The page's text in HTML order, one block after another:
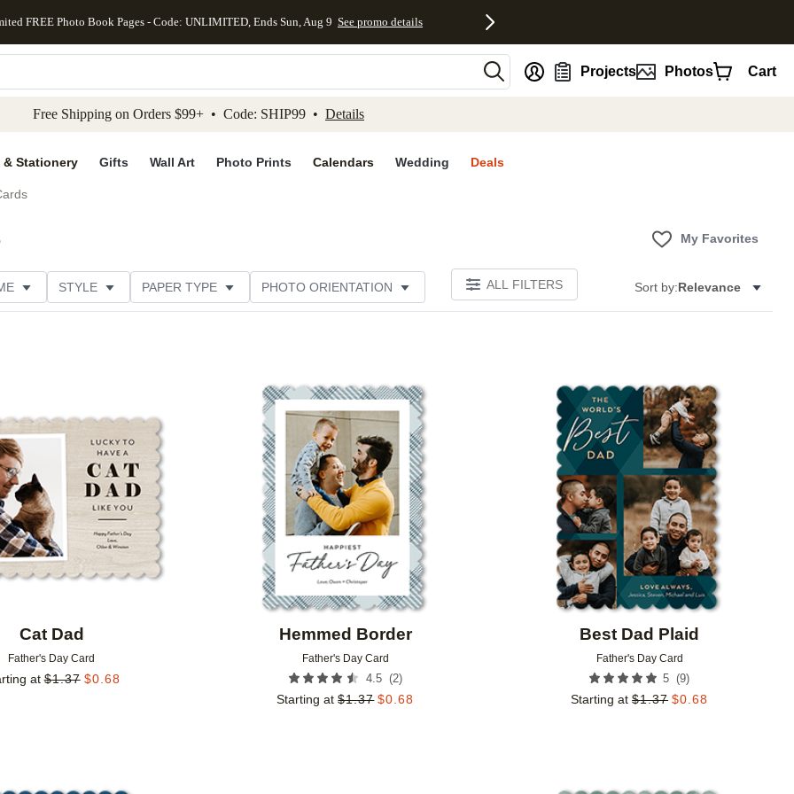
to main content Skip to footer Accessibility Statement
FREE Photo Book Pages - Code: UNLIMITED, Ends Sun, Aug 9 See promo details
Projects Photos Cart
Free Shipping on Orders $99+ • Code: SHIP99 • Details
& Stationery Gifts Wall Art Photo Prints Calendars Wedding Deals
My Favorites
STYLE PAPER TYPE PHOTO ORIENTATION ALL FILTERS Sort by:Relevance
Cat Dad
Father's Day Card
at $1.37 $0.68
Hemmed Border
Father's Day Card
4.5 (2)
Starting at $1.37 $0.68
Best Dad Plaid
Father's Day Card
5 (9)
Starting at $1.37 $0.68